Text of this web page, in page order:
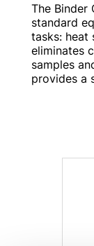
The Binder
standard
tasks: heat
eliminates
samples
provides a